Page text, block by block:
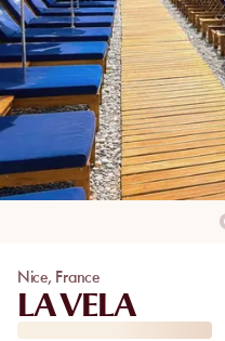
Nice, France
LA VELA